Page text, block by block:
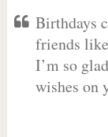
Birthdays
friends
I’m so
wishes on